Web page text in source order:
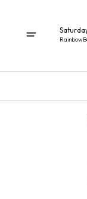
Rainbow